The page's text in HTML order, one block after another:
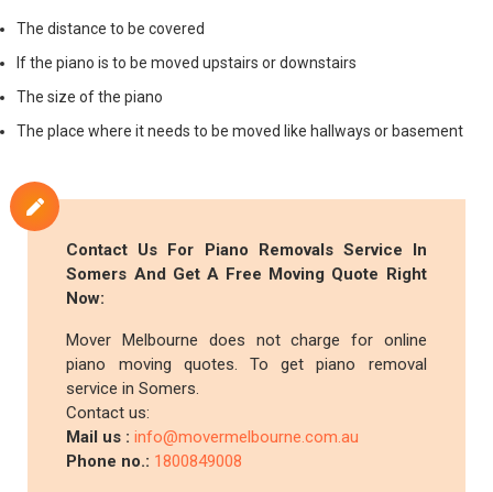
The distance to be covered
If the piano is to be moved upstairs or downstairs
The size of the piano
The place where it needs to be moved like hallways or basement
Contact Us For Piano Removals Service In
Somers And Get A Free Moving Quote Right
Now:
Mover Melbourne does not charge for online
piano moving quotes. To get piano removal
service in Somers.
Contact us:
Mail us :info@movermelbourne.com.au
Phone no.: 1800849008